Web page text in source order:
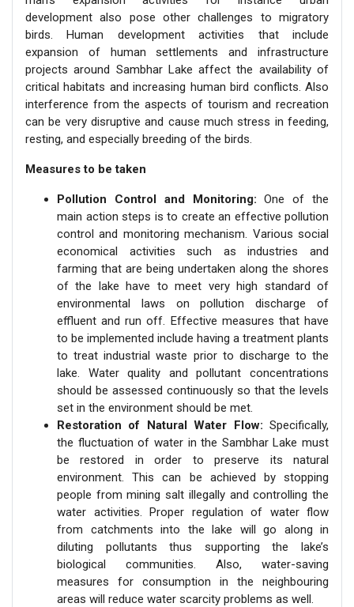
development also pose other challenges to migratory
birds. Human development activities that include
expansion of human settlements and infrastructure
projects around Sambhar Lake affect the availability of
critical habitats and increasing human bird conflicts. Also
interference from the aspects of tourism and recreation
can be very disruptive and cause much stress in feeding,
resting, and especially breeding of the birds.
Measures to be taken
Pollution Control and Monitoring: One of the
main action steps is to create an effective pollution
control and monitoring mechanism. Various social
economical activities such as industries and
farming that are being undertaken along the shores
of the lake have to meet very high standard of
environmental laws on pollution discharge of
effluent and run off. Effective measures that have
to be implemented include having a treatment plants
to treat industrial waste prior to discharge to the
lake. Water quality and pollutant concentrations
should be assessed continuously so that the levels
set in the environment should be met.
Restoration of Natural Water Flow: Specifically,
the fluctuation of water in the Sambhar Lake must
be restored in order to preserve its natural
environment. This can be achieved by stopping
people from mining salt illegally and controlling the
water activities. Proper regulation of water flow
from catchments into the lake will go along in
diluting pollutants thus supporting the lake’s
biological communities. Also, water-saving
measures for consumption in the neighbouring
areas will reduce water scarcity problems as well.